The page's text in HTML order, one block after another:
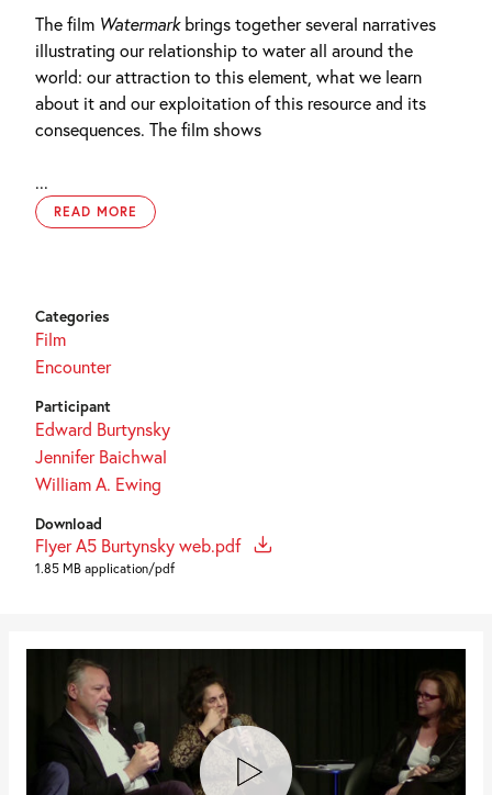
The film Watermarkbrings together several narratives
illustrating our relationship to water all around the
world: our attraction to this element, what we learn
about it and our exploitation of this resource and its
consequences. The film shows
...
READ MORE
Categories
Film
Encounter
Participant
Edward Burtynsky
Jennifer Baichwal
William A. Ewing
Download
Flyer A5 Burtynsky web.pdf
1.85 MB application/pdf